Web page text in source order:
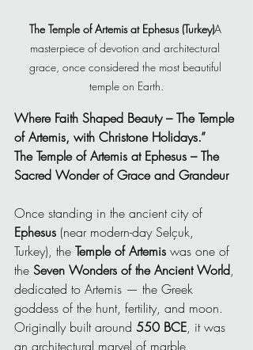
The Temple of Artemis at Ephesus (Turkey)A
masterpiece of devotion and architectural
grace, once considered the most beautiful
temple on Earth.
Where Faith Shaped Beauty – The Temple
of Artemis, with Christone Holidays.”
The Temple of Artemis at Ephesus – The
Sacred Wonder of Grace and Grandeur
Once standing in the ancient city of
Ephesus (near modern-day Selçuk,
Turkey), the Temple of Artemis was one of
the Seven Wonders of the Ancient World,
dedicated to Artemis — the Greek
goddess of the hunt, fertility, and moon.
Originally built around 550 BCE, it was
an architectural marvel of marble